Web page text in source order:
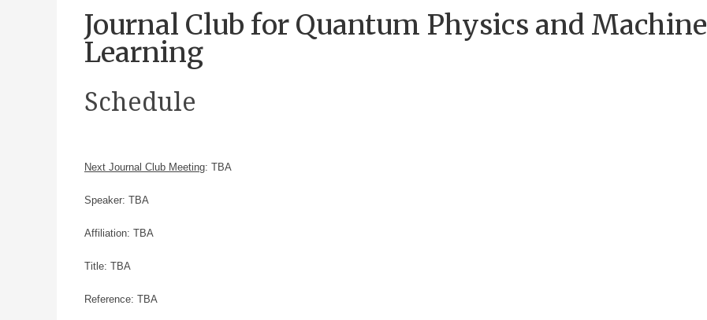
Journal Club for Quantum Physics and Machine
Learning
Schedule
Next Journal Club Meeting: TBA
Speaker: TBA
Affiliation: TBA
Title: TBA
Reference: TBA